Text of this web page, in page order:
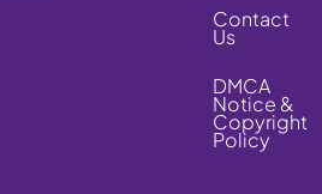
Contact
Us
DMCA
Notice &
Copyright
Policy